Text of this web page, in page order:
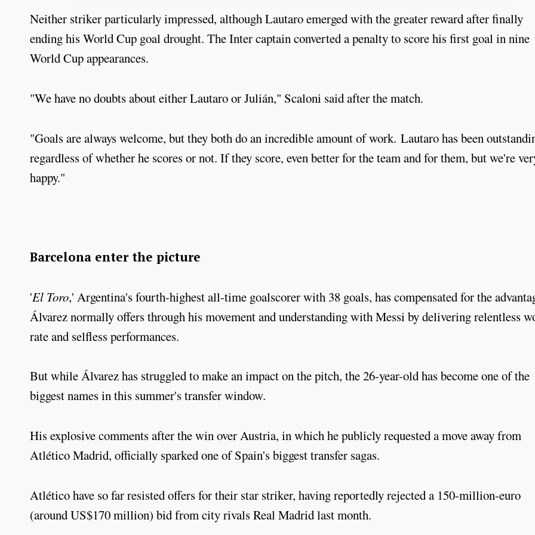
Neither striker particularly impressed, although Lautaro emerged with the greater reward after finally
ending his World Cup goal drought. The Inter captain converted a penalty to score his first goal in nine
World Cup appearances.
"We have no doubts about either Lautaro or Julián," Scaloni said after the match.
"Goals are always welcome, but they both do an incredible amount of work. Lautaro has been
regardless of whether he scores or not. If they score, even better for the team and for them, but we're
happy."
Barcelona enter the picture
'El Toro,' Argentina's fourth-highest all-time goalscorer with 38 goals, has compensated for the
Álvarez normally offers through his movement and understanding with Messi by delivering relentless
rate and selfless performances.
But while Álvarez has struggled to make an impact on the pitch, the 26-year-old has become one of the
biggest names in this summer's transfer window.
His explosive comments after the win over Austria, in which he publicly requested a move away from
Atlético Madrid, officially sparked one of Spain's biggest transfer sagas.
Atlético have so far resisted offers for their star striker, having reportedly rejected a 150-million-euro
(around US$170 million) bid from city rivals Real Madrid last month.